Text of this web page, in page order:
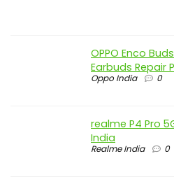
OPPO Enco
Earbuds Repair
Oppo India 0
realme P4 Pro
India
Realme India 0